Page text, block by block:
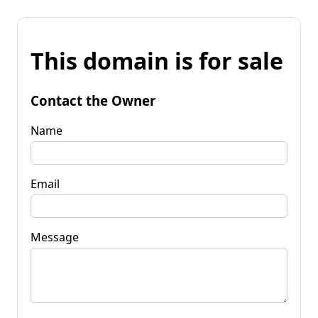
This domain is for sale
Contact the Owner
Name
Email
Message